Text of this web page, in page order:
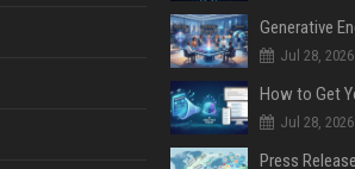
Jul 28, 2026
Jul 28, 2026